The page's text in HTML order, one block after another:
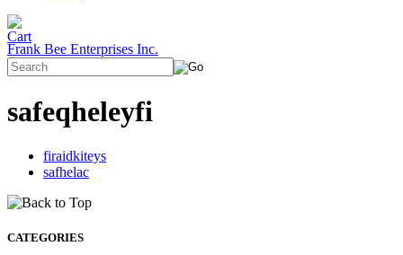
Frank Bee Enterprises Inc.
safeqheleyfi
firaidkiteys
safhelac
CATEGORIES